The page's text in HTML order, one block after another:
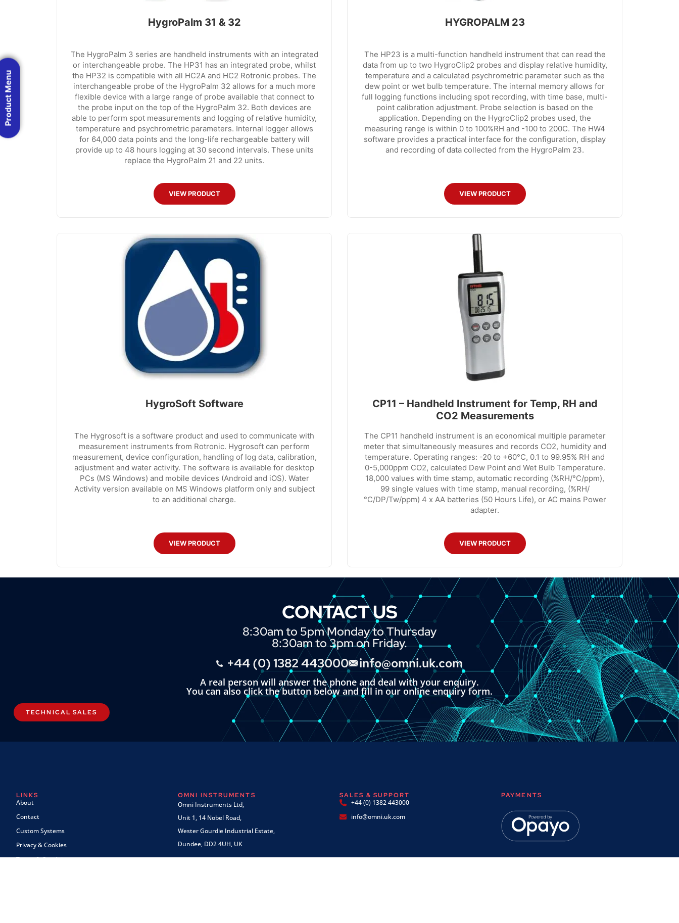
HygroPalm 31 & 32
The HygroPalm 3 series are handheld instruments with an integrated
or interchangeable probe. The HP31 has an integrated probe, whilst
the HP32 is compatible with all HC2A and HC2 Rotronic probes. The
interchangeable probe of the HygroPalm 32 allows for a much more
flexible device with a large range of probe available that connect to
the probe input on the top of the HygroPalm 32. Both devices are
able to perform spot measurements and logging of relative humidity,
temperature and psychrometric parameters. Internal logger allows
for 64,000 data points and the long-life rechargeable battery will
provide up to 48 hours logging at 30 second intervals. These units
replace the HygroPalm 21 and 22 units.
VIEW PRODUCT
HYGROPALM 23
The HP23 is a multi-function handheld instrument that can read the
data from up to two HygroClip2 probes and display relative humidity,
temperature and a calculated psychrometric parameter such as the
dew point or wet bulb temperature. The internal memory allows for
full logging functions including spot recording, with time base, multi-
point calibration adjustment. Probe selection is based on the
application. Depending on the HygroClip2 probes used, the
measuring range is within 0 to 100%RH and -100 to 200C. The HW4
software provides a practical interface for the configuration, display
and recording of data collected from the HygroPalm 23.
VIEW PRODUCT
HygroSoft Software
The Hygrosoft is a software product and used to communicate with
measurement instruments from Rotronic. Hygrosoft can perform
measurement, device configuration, handling of log data, calibration,
adjustment and water activity. The software is available for desktop
PCs (MS Windows) and mobile devices (Android and iOS). Water
Activity version available on MS Windows platform only and subject
to an additional charge.
VIEW PRODUCT
CP11 – Handheld Instrument for Temp, RH and
CO2 Measurements
The CP11 handheld instrument is an economical multiple parameter
meter that simultaneously measures and records CO2, humidity and
temperature. Operating ranges: -20 to +60°C, 0.1 to 99.95% RH and
0-5,000ppm CO2, calculated Dew Point and Wet Bulb Temperature.
18,000 values with time stamp, automatic recording (%RH/°C/ppm),
99 single values with time stamp, manual recording, (%RH/
°C/DP/Tw/ppm) 4 x AA batteries (50 Hours Life), or AC mains Power
adapter.
VIEW PRODUCT
CONTACT US
8:30am to 5pm Monday to Thursday
8:30am to 3pm on Friday.
+44 (0) 1382 443000 info@omni.uk.com
A real person will answer the phone and deal with your enquiry.
You can also click the button below and fill in our online enquiry form.
TECHNICAL SALES
LINKS
About
Contact
Custom Systems
Privacy & Cookies
Terms & Conditions
OMNI INSTRUMENTS
Omni Instruments Ltd,
Unit 1, 14 Nobel Road,
Wester Gourdie Industrial Estate,
Dundee, DD2 4UH, UK
SALES & SUPPORT
+44 (0) 1382 443000
info@omni.uk.com
PAYMENTS
Product Menu